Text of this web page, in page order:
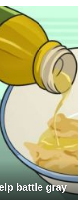
battle gray